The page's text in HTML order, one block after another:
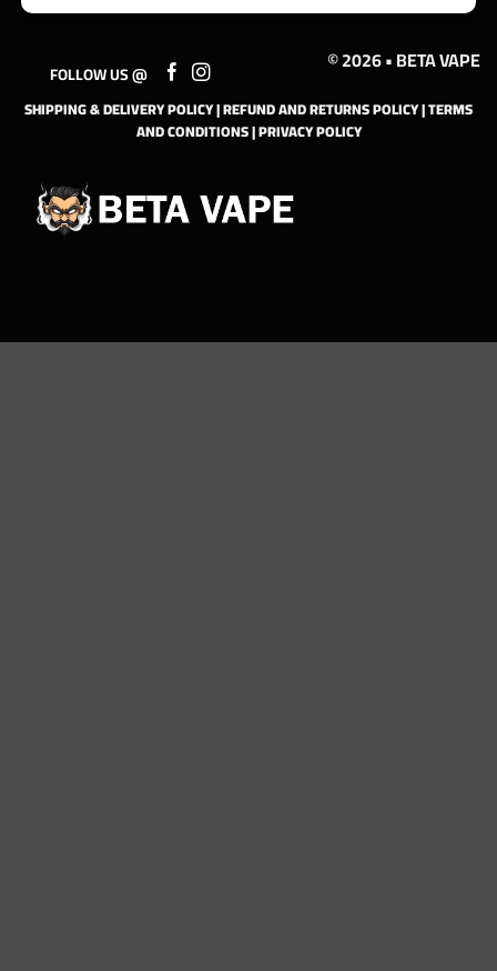
FOLLOW US @ © 2026 • BETA VAPE
SHIPPING & DELIVERY POLICY|REFUND AND RETURNS POLICY|TERMS
AND CONDITIONS|PRIVACY POLICY